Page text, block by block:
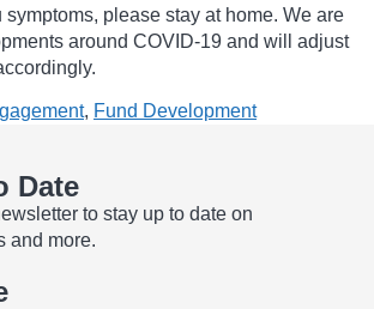
please stay at home. We are
around COVID-19 and will adjust
, Fund Development
Date
to stay up to date on
and more.